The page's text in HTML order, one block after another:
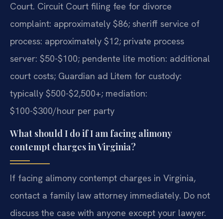
Court. Circuit Court filing fee for divorce
complaint: approximately $86; sheriff service of
process: approximately $12; private process
server: $50-$100; pendente lite motion: additional
court costs; Guardian ad Litem for custody:
typically $500-$2,500+; mediation:
$100-$300/hour per party
What should I do if I am facing alimony
contempt charges in Virginia?
If facing alimony contempt charges in Virginia,
contact a family law attorney immediately. Do not
discuss the case with anyone except your lawyer.